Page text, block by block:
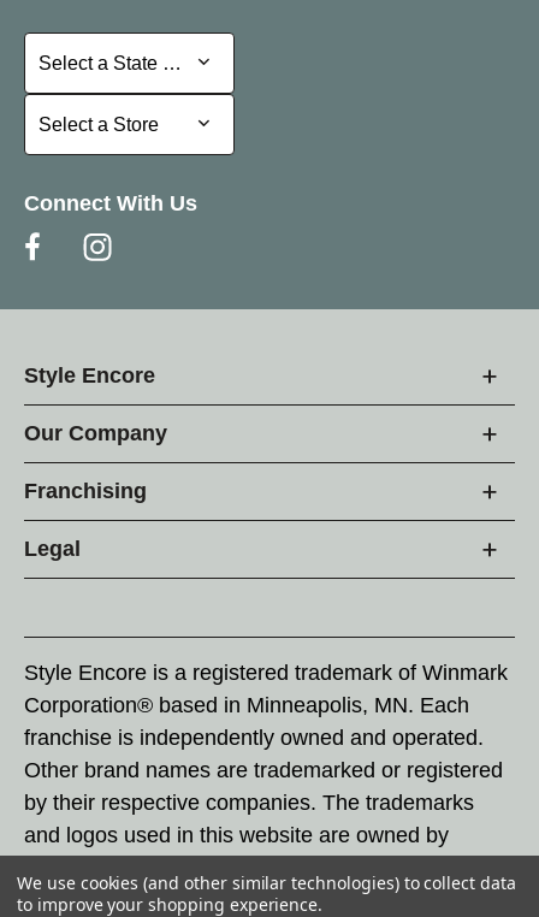
Select a State or Province
Select a State or Province
Select a Store
Select a Store
Connect With Us
Style Encore
Our Company
Franchising
Legal
Style Encore is a registered trademark of Winmark
Corporation® based in Minneapolis, MN. Each
franchise is independently owned and operated.
Other brand names are trademarked or registered
by their respective companies. The trademarks
and logos used in this website are owned by
these trademarks by others is subject to action
We use cookies (and other similar technologies) to collect data
to improve your shopping experience.